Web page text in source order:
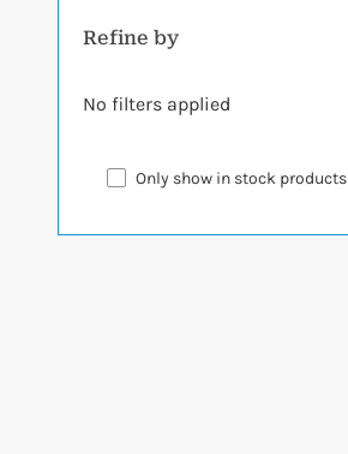
Refine by
No filters applied
Only show in stock products